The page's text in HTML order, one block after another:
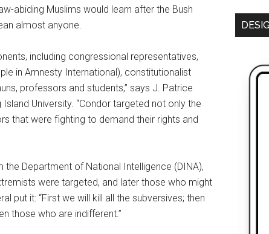
abiding Muslims would learn after the Bush
almost anyone.
including congressional representatives,
in Amnesty International), constitutionalist
professors and students,” says J. Patrice
University. “Condor targeted not only the
that were fighting to demand their rights and
Department of National Intelligence (DINA),
were targeted, and later those who might
put it: “First we will kill all the subversives; then
those who are indifferent.”